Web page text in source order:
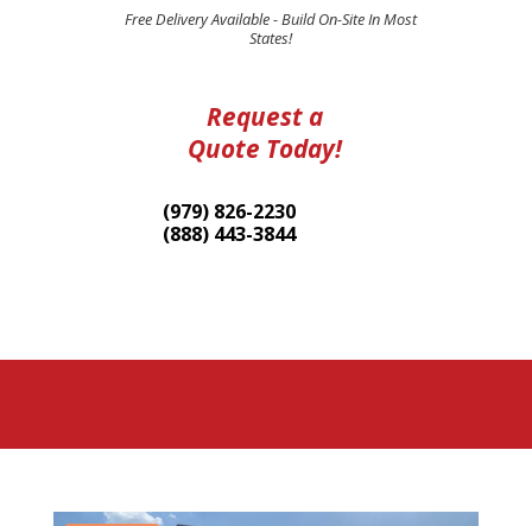
Free Delivery Available - Build On-Site In Most
States!
Request a
Quote Today!
(979) 826-2230
(888) 443-3844